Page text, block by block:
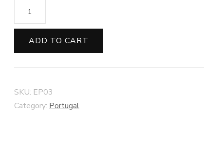
Fishing
Boats
Quarteira
#2
ADD TO CART
SKU: EP03
Category: Portugal